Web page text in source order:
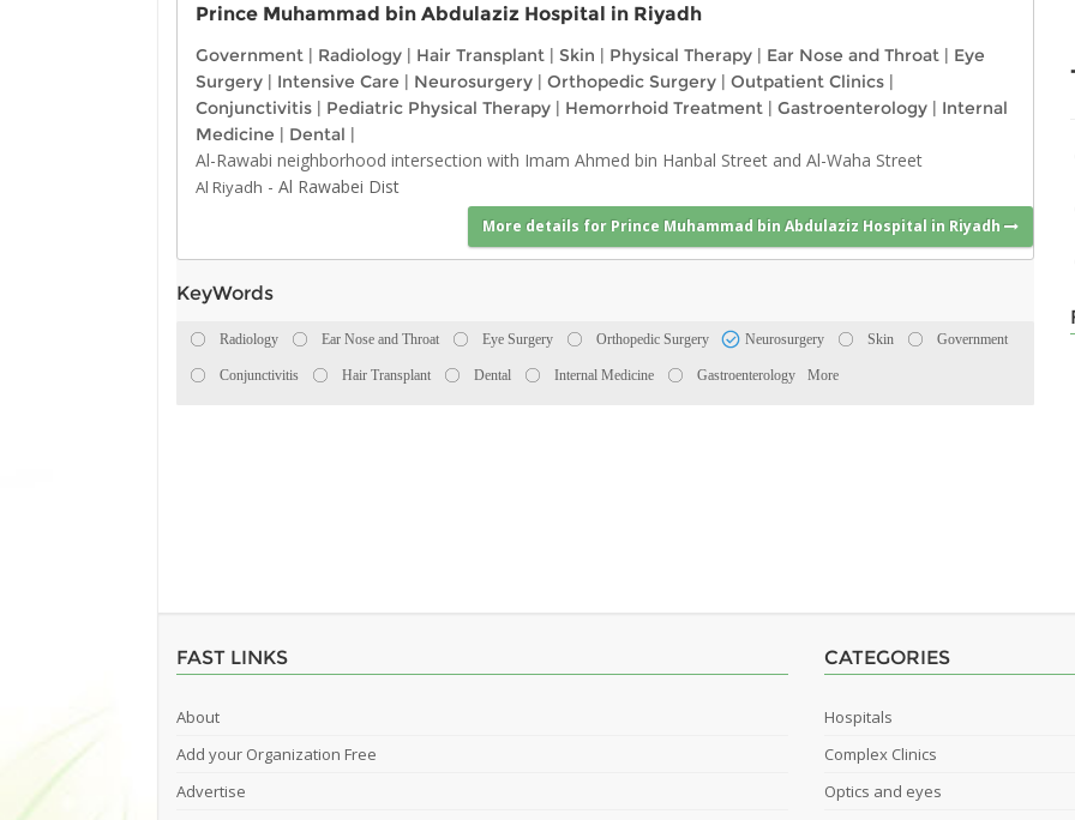
Prince Muhammad bin Abdulaziz Hospital in Riyadh
Government | Radiology | Hair Transplant | Skin | Physical Therapy | Ear Nose and Throat | Eye
Surgery | Intensive Care | Neurosurgery | Orthopedic Surgery | Outpatient Clinics |
Conjunctivitis | Pediatric Physical Therapy | Hemorrhoid Treatment | Gastroenterology | Internal
Medicine | Dental |
Al-Rawabi neighborhood intersection with Imam Ahmed bin Hanbal Street and Al-Waha Street
Al Riyadh - Al Rawabei Dist
More details for Prince Muhammad bin Abdulaziz Hospital in Riyadh
KeyWords
Radiology Ear Nose and Throat Eye Surgery Orthopedic Surgery Neurosurgery Skin Government
Conjunctivitis Hair Transplant Dental Internal Medicine Gastroenterology More
FAST LINKS
About
Add your Organization Free
Advertise
CATEGORIES
Hospitals
Complex Clinics
Optics and eyes